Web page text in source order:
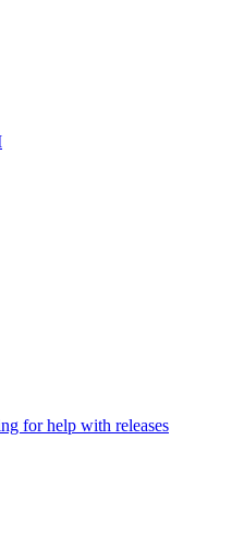
for help with releases